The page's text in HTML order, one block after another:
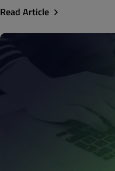
Read Article